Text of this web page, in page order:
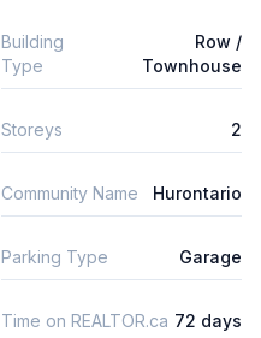
Building
Type
Row /
Townhouse
Storeys 2
Community Name Hurontario
Parking Type Garage
Time on REALTOR.ca 72 days